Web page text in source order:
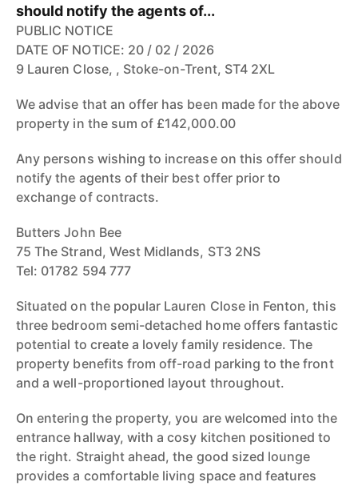
should notify the agents of...
PUBLIC NOTICE
DATE OF NOTICE: 20 / 02 / 2026
9 Lauren Close, , Stoke-on-Trent, ST4 2XL
We advise that an offer has been made for the above
property in the sum of £142,000.00
Any persons wishing to increase on this offer should
notify the agents of their best offer prior to
exchange of contracts.
Butters John Bee
75 The Strand, West Midlands, ST3 2NS
Tel: 01782 594 777
Situated on the popular Lauren Close in Fenton, this
three bedroom semi-detached home offers fantastic
potential to create a lovely family residence. The
property benefits from off-road parking to the front
and a well-proportioned layout throughout.
On entering the property, you are welcomed into the
entrance hallway, with a cosy kitchen positioned to
the right. Straight ahead, the good sized lounge
provides a comfortable living space and features